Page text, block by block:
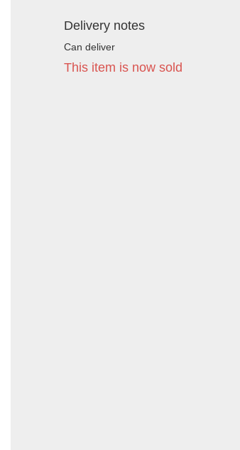
Delivery notes
Can deliver
This item is now sold